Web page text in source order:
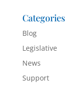
Categories
Blog
Legislative
News
Support